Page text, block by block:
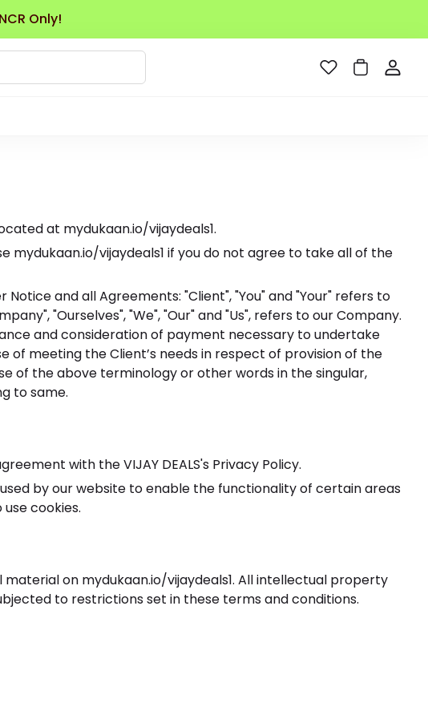
Only!
at mydukaan.io/vijaydeals1.
mydukaan.io/vijaydeals1 if you do not agree to take all of the
and all Agreements: "Client", "You" and "Your" refers to
"Ourselves", "We", "Our" and "Us", refers to our Company.
and consideration of payment necessary to undertake
meeting the Client’s needs in respect of provision of the
of the above terminology or other words in the singular,
to same.
with the VIJAY DEALS's Privacy Policy.
by our website to enable the functionality of certain areas
cookies.
on mydukaan.io/vijaydeals1. All intellectual property
to restrictions set in these terms and conditions.